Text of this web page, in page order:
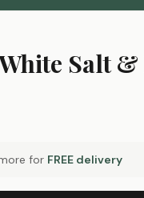
Salt &
for FREE delivery